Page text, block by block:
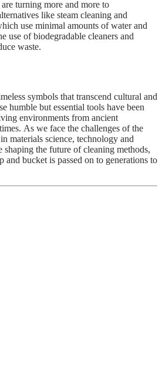
turning more and more to
like steam cleaning and
use minimal amounts of water and
use of biodegradable cleaners and
waste.
symbols that transcend cultural and
humble but essential tools have been
environments from ancient
As we face the challenges of the
materials science, technology and
the future of cleaning methods,
and bucket is passed on to generations to